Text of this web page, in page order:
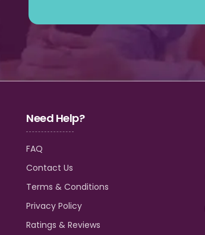
Need Help?
FAQ
Contact Us
Terms & Conditions
Privacy Policy
Ratings & Reviews